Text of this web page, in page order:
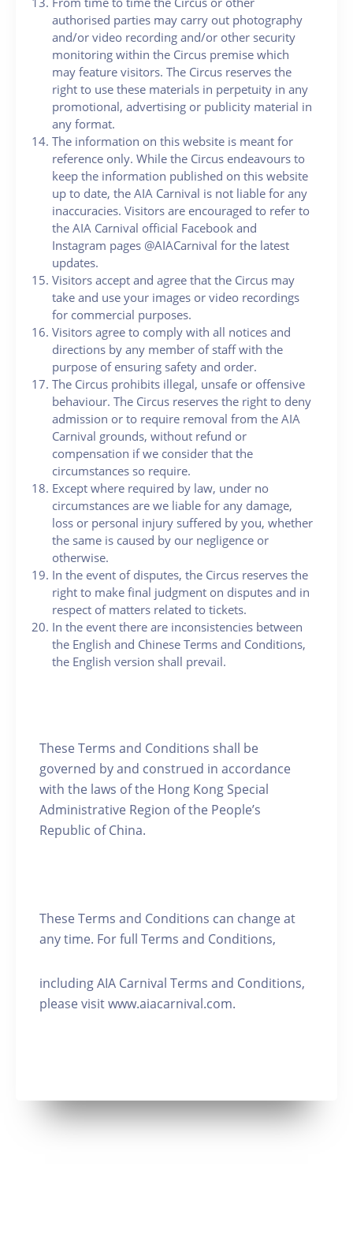
authorised parties may carry out photography
and/or video recording and/or other security
monitoring within the Circus premise which
may feature visitors. The Circus reserves the
right to use these materials in perpetuity in any
promotional, advertising or publicity material in
any format.
The information on this website is meant for
reference only. While the Circus endeavours to
keep the information published on this website
up to date, the AIA Carnival is not liable for any
inaccuracies. Visitors are encouraged to refer to
the AIA Carnival official Facebook and
Instagram pages @AIACarnival for the latest
updates.
Visitors accept and agree that the Circus may
take and use your images or video recordings
for commercial purposes.
Visitors agree to comply with all notices and
directions by any member of staff with the
purpose of ensuring safety and order.
The Circus prohibits illegal, unsafe or offensive
behaviour. The Circus reserves the right to deny
admission or to require removal from the AIA
Carnival grounds, without refund or
compensation if we consider that the
circumstances so require.
Except where required by law, under no
circumstances are we liable for any damage,
loss or personal injury suffered by you, whether
the same is caused by our negligence or
otherwise.
In the event of disputes, the Circus reserves the
right to make final judgment on disputes and in
respect of matters related to tickets.
In the event there are inconsistencies between
the English and Chinese Terms and Conditions,
the English version shall prevail.
These Terms and Conditions shall be
governed by and construed in accordance
with the laws of the Hong Kong Special
Administrative Region of the People’s
Republic of China.
These Terms and Conditions can change at
any time. For full Terms and Conditions,
including AIA Carnival Terms and Conditions,
please visit www.aiacarnival.com.